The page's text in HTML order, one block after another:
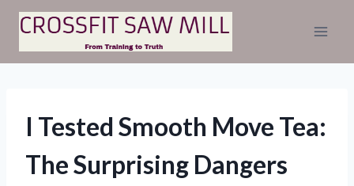
Skip
content
I Tested Smooth Move Tea:
The Surprising Dangers